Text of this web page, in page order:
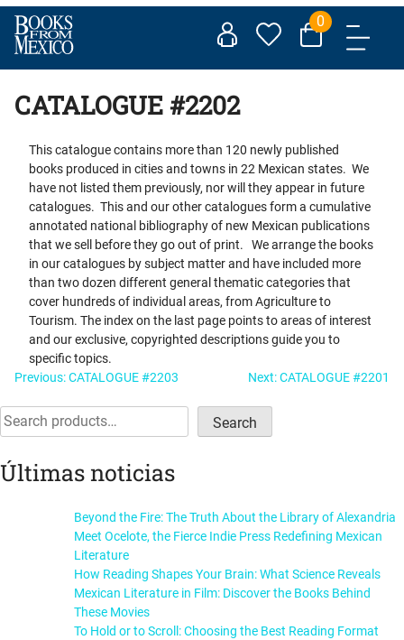
Skip
content
0
CATALOGUE #2202
This catalogue contains more than 120 newly published
books produced in cities and towns in 22 Mexican states. We
have not listed them previously, nor will they appear in future
catalogues. This and our other catalogues form a cumulative
annotated national bibliography of new Mexican publications
that we sell before they go out of print. We arrange the books
in our catalogues by subject matter and have included more
than two dozen different general thematic categories that
cover hundreds of individual areas, from Agriculture to
Tourism. The index on the last page points to areas of interest
and our exclusive, copyrighted descriptions guide you to
specific topics.
Post
navigation
Previous:CATALOGUE #2203 Next:CATALOGUE #2201
Search Search
Últimas noticias
Beyond the Fire: The Truth About the Library of Alexandria
Meet Ocelote, the Fierce Indie Press Redefining Mexican
Literature
How Reading Shapes Your Brain: What Science Reveals
Mexican Literature in Film: Discover the Books Behind
These Movies
To Hold or to Scroll: Choosing the Best Reading Format